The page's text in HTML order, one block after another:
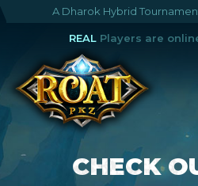
A Dharok Hybrid
REALPlayers are
CHECK